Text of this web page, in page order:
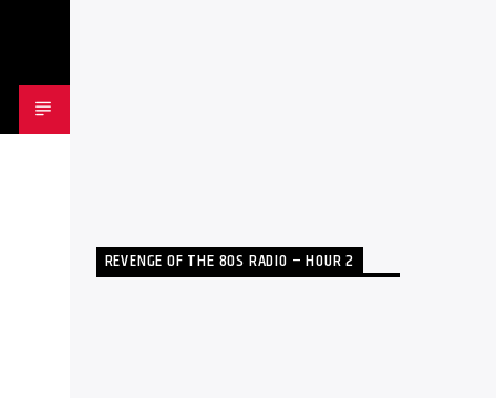
REVENGE OF THE 80S RADIO – HOUR 2